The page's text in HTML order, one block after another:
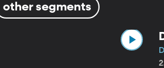
other segments